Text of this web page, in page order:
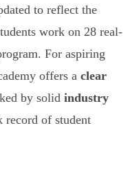
to reflect the
work on 28 real-
For aspiring
offers a clear
by solid industry
record of student